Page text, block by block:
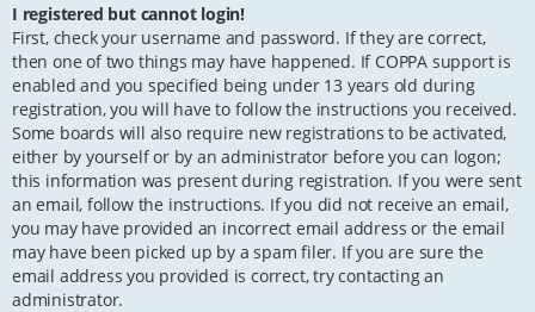
I registered but cannot login!
First, check your username and password. If they are correct,
then one of two things may have happened. If COPPA support is
enabled and you specified being under 13 years old during
registration, you will have to follow the instructions you received.
Some boards will also require new registrations to be activated,
either by yourself or by an administrator before you can logon;
this information was present during registration. If you were sent
an email, follow the instructions. If you did not receive an email,
you may have provided an incorrect email address or the email
may have been picked up by a spam filer. If you are sure the
email address you provided is correct, try contacting an
administrator.